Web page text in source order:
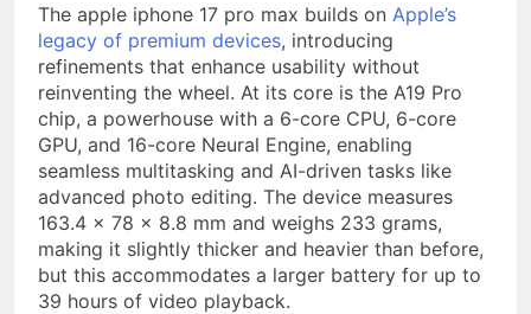
The apple iphone 17 pro max builds on Apple’s
legacy of premium devices, introducing
refinements that enhance usability without
reinventing the wheel. At its core is the A19 Pro
chip, a powerhouse with a 6-core CPU, 6-core
GPU, and 16-core Neural Engine, enabling
seamless multitasking and AI-driven tasks like
advanced photo editing. The device measures
163.4 x 78 x 8.8 mm and weighs 233 grams,
making it slightly thicker and heavier than before,
but this accommodates a larger battery for up to
39 hours of video playback.